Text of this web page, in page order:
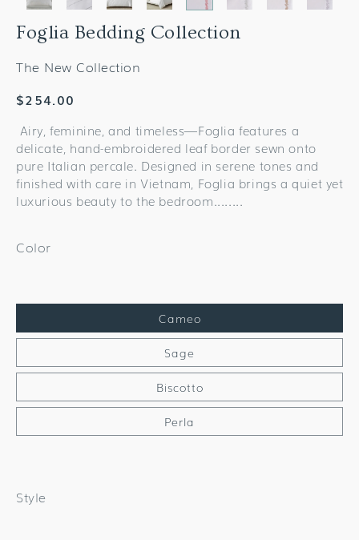
Foglia Bedding Collection
The New Collection
Regular
$254.00
Airy, feminine, and timeless—Foglia features a
delicate, hand-embroidered leaf border sewn onto
pure Italian percale. Designed in serene tones and
finished with care in Vietnam, Foglia brings a quiet yet
luxurious beauty to the bedroom........
Color
Cameo
Sage
Biscotto
Perla
Style